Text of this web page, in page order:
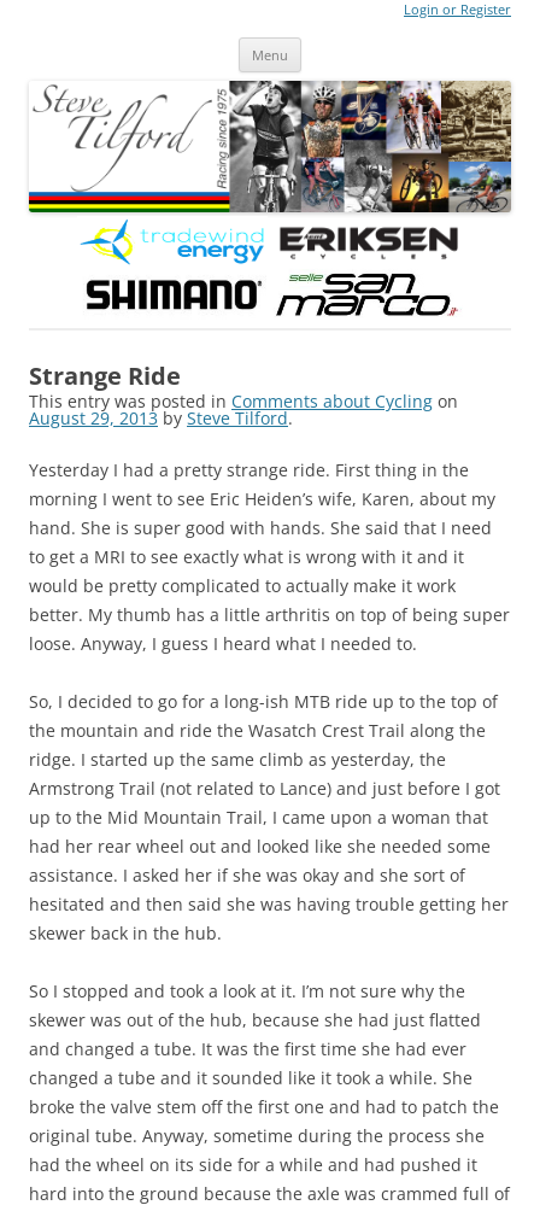
Login or Register
Menu
Strange Ride
This entry was posted in Comments about Cycling on
August 29, 2013 by Steve Tilford.
Yesterday I had a pretty strange ride. First thing in the
morning I went to see Eric Heiden’s wife, Karen, about my
hand. She is super good with hands. She said that I need
to get a MRI to see exactly what is wrong with it and it
would be pretty complicated to actually make it work
better. My thumb has a little arthritis on top of being super
loose. Anyway, I guess I heard what I needed to.
So, I decided to go for a long-ish MTB ride up to the top of
the mountain and ride the Wasatch Crest Trail along the
ridge. I started up the same climb as yesterday, the
Armstrong Trail (not related to Lance) and just before I got
up to the Mid Mountain Trail, I came upon a woman that
had her rear wheel out and looked like she needed some
assistance. I asked her if she was okay and she sort of
hesitated and then said she was having trouble getting her
skewer back in the hub.
So I stopped and took a look at it. I’m not sure why the
skewer was out of the hub, because she had just flatted
and changed a tube. It was the first time she had ever
changed a tube and it sounded like it took a while. She
broke the valve stem off the first one and had to patch the
original tube. Anyway, sometime during the process she
had the wheel on its side for a while and had pushed it
hard into the ground because the axle was crammed full of